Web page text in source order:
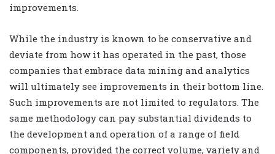
improvements.
While the industry is known to be conservative and
deviate from how it has operated in the past, those
companies that embrace data mining and analytics
will ultimately see improvements in their bottom line.
Such improvements are not limited to regulators. The
same methodology can pay substantial dividends to
the development and operation of a range of field
components, provided the correct volume, variety and